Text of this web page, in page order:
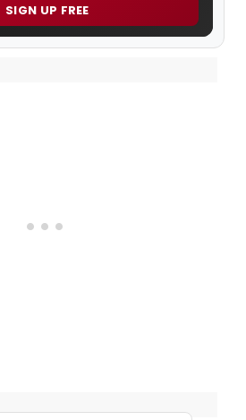
SIGN UP FREE